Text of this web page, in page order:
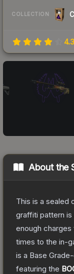
COLLECTION
4.3
About the
This is a sealed
graffiti pattern is
enough
times to the in-
is a Base Grade
featuring the